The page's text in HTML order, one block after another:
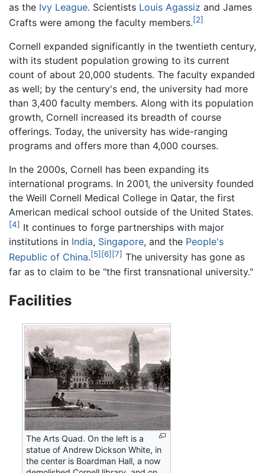
as the Ivy League. Scientists Louis Agassiz and James
Crafts were among the faculty members.[2]
Cornell expanded significantly in the twentieth century,
with its student population growing to its current
count of about 20,000 students. The faculty expanded
as well; by the century's end, the university had more
than 3,400 faculty members. Along with its population
growth, Cornell increased its breadth of course
offerings. Today, the university has wide-ranging
programs and offers more than 4,000 courses.
In the 2000s, Cornell has been expanding its
international programs. In 2001, the university founded
the Weill Cornell Medical College in Qatar, the first
American medical school outside of the United States.
[4] It continues to forge partnerships with major
institutions in India, Singapore, and the People's
Republic of China.[5] [6] [7] The university has gone as
far as to claim to be "the first transnational university."
Facilities
The Arts Quad. On the left is a
statue of Andrew Dickson White, in
the center is Boardman Hall, a now